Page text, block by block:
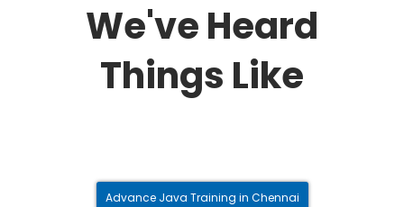
We've Heard
Things Like
Advance Java Training in Chennai